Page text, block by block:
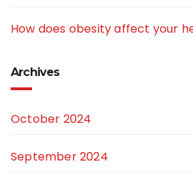
How does obesity affect your
Archives
October 2024
September 2024